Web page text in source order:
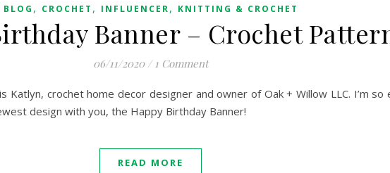
BLOG , CROCHET , INFLUENCER, KNITTING & CROCHET
Banner – Crochet
06/11/2020 / 1 Comment
Katlyn, crochet home decor designer and owner of Oak + Willow LLC. I’m so
design with you, the Happy Birthday Banner!
READ MORE